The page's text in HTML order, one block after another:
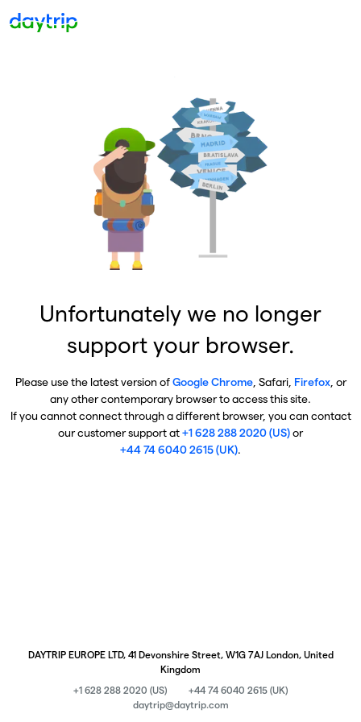
Unfortunately we no longer
support your browser.
Please use the latest version ofGoogle Chrome, Safari, Firefox, or
any other contemporary browser to access this site.
If you cannot connect through a different browser, you can contact
our customer support at+1 628 288 2020 (US)or
+44 74 6040 2615 (UK).
DAYTRIP EUROPE LTD, 41 Devonshire Street, W1G 7AJ London, United
Kingdom
+1 628 288 2020 (US)
+44 74 6040 2615 (UK)
daytrip@daytrip.com